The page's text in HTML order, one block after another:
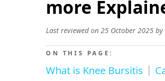
more
Last reviewed on 25 October 2025 by
ON THIS PAGE:
What is Knee Bursitis